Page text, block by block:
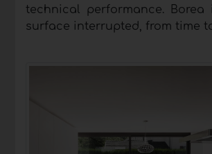
technical performance.
surface interrupted, from time